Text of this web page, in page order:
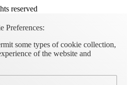
reserved
Preferences:
some types of cookie collection,
of the website and